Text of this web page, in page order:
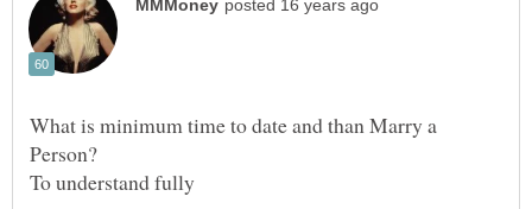
What is minimum time to date and than Marry a